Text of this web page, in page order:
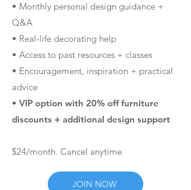
• Monthly personal design guidance +
Q&A
• Real-life decorating help
• Access to past resources + classes
• Encouragement, inspiration + practical
advice
• VIP option with 20% off furniture
discounts + additional design support
$24/month. Cancel anytime.
JOIN NOW